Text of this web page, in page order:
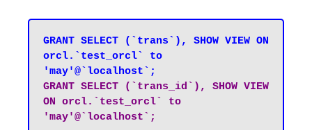
GRANT SELECT (`trans`), SHOW VIEW ON
orcl.`test_orcl` to
'may'@`localhost`;
GRANT SELECT (`trans_id`), SHOW VIEW
ON orcl.`test_orcl` to